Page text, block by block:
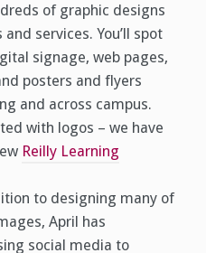
of graphic designs
services. You’ll spot
signage, web pages,
posters and flyers
and across campus.
with logos – we have
Reilly Learning
to designing many of
April has
social media to